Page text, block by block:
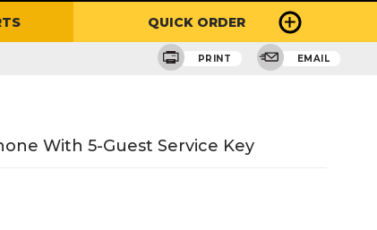
QUICK ORDER
PRINT EMAIL
With 5-Guest Service Key